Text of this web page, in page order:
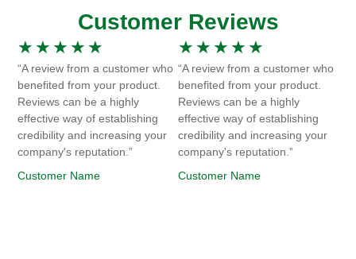
Customer Reviews
★ ★ ★ ★ ★
“A review from a customer who
benefited from your product.
Reviews can be a highly
effective way of establishing
credibility and increasing your
company's reputation.”
Customer Name
★ ★ ★ ★ ★
“A review from a customer who
benefited from your product.
Reviews can be a highly
effective way of establishing
credibility and increasing your
company's reputation.”
Customer Name